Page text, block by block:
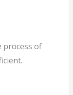
process of